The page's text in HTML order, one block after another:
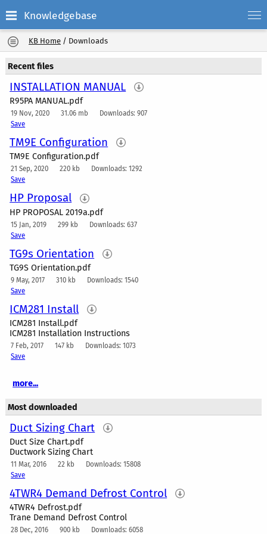
Knowledgebase
KB Home / Downloads
Recent files
INSTALLATION MANUAL
R95PA MANUAL.pdf
19 Nov, 2020 31.06 mb
Downloads: 907
Save
TM9E Configuration
TM9E Configuration.pdf
21 Sep, 2020 220 kb
Downloads: 1292
Save
HP Proposal
HP PROPOSAL 2019a.pdf
15 Jan, 2019 299 kb
Downloads: 637
Save
TG9s Orientation
TG9S Orientation.pdf
9 May, 2017 310 kb
Downloads: 1540
Save
ICM281 Install
ICM281 Install.pdf
ICM281 Installation Instructions
7 Feb, 2017 147 kb
Downloads: 1073
Save
more...
Most downloaded
Duct Sizing Chart
Duct Size Chart.pdf
Ductwork Sizing Chart
11 Mar, 2016 22 kb
Downloads: 15808
Save
4TWR4 Demand Defrost Control
4TWR4 Defrost.pdf
Trane Demand Defrost Control
28 Dec, 2016 900 kb Downloads: 6058